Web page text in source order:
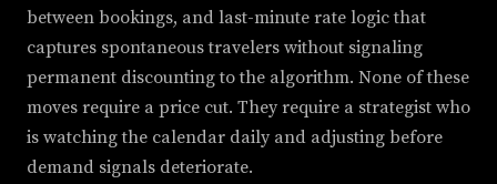
between bookings, and last-minute rate logic that
captures spontaneous travelers without signaling
permanent discounting to the algorithm. None of these
moves require a price cut. They require a strategist who
is watching the calendar daily and adjusting before
demand signals deteriorate.